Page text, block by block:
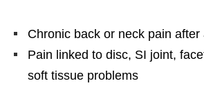
Chronic back or neck pain after
Pain linked to disc, SI joint,
soft tissue problems